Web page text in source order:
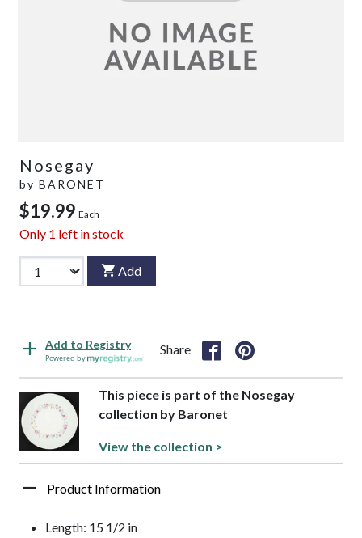
Nosegay
by BARONET
$19.99 Each
Only 1 left in stock
Add
Add to Registry
Powered by
Share
This piece is part of the Nosegay
collection by Baronet
View the collection >
Product Information
Length: 15 1/2 in